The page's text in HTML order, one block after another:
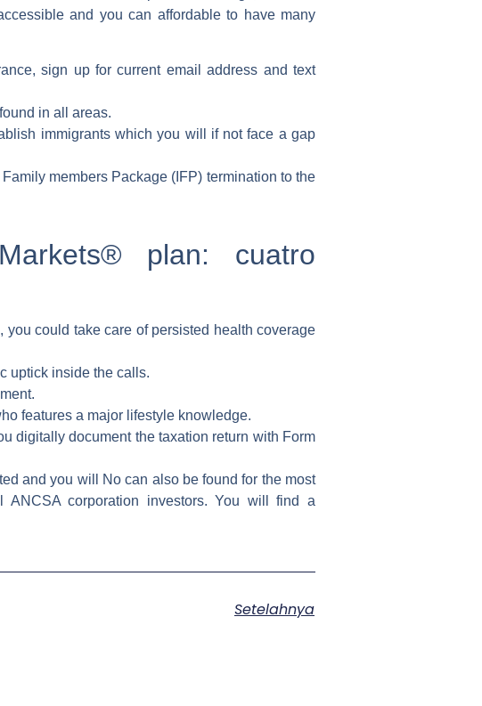
and you can affordable to have many
sign up for current email address and text
in all areas.
immigrants which you will if not face a gap
members Package (IFP) termination to the
plan: cuatro
could take care of persisted health coverage
uptick inside the calls.
features a major lifestyle knowledge.
digitally document the taxation return with Form
and you will No can also be found for the most
corporation investors. You will find a
Setelahnya